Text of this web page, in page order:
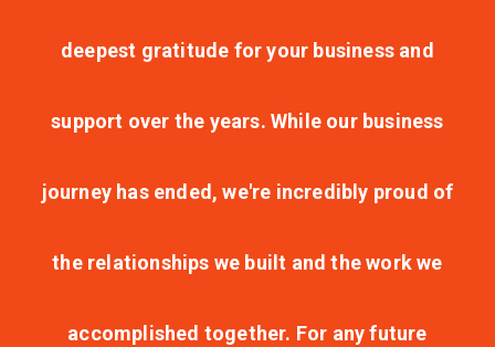
deepest gratitude for your business and
support over the years. While our business
journey has ended, we're incredibly proud of
the relationships we built and the work we
accomplished together. For any future